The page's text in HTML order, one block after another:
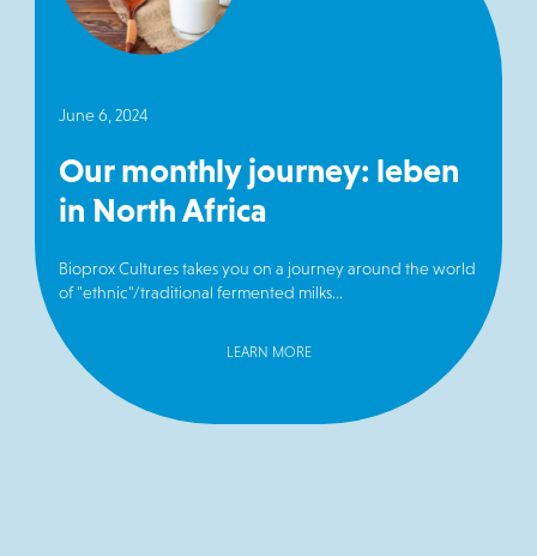
June 6, 2024
Our monthly journey: leben
in North Africa
Bioprox Cultures takes you on a journey around the world
of "ethnic"/traditional fermented milks...
LEARN MORE